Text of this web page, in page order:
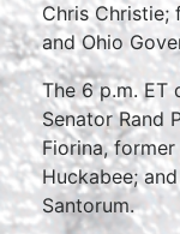
Chris Christie;
and Ohio
The 6 p.m. ET
Senator Rand
Fiorina,
Huckabee;
Santorum.